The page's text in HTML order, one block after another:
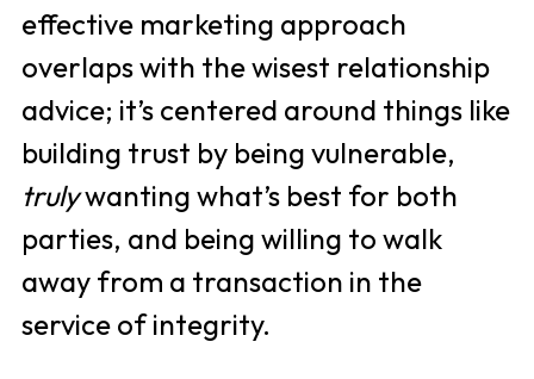
effective marketing approach
overlaps with the wisest relationship
advice; it’s centered around things like
truly wanting what’s best for both
parties, and being willing to walk
away from a transaction in the
service of integrity.